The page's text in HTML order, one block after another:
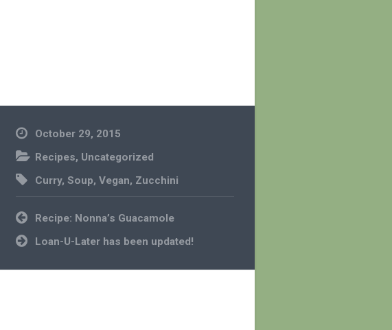
October 29, 2015
Recipes, Uncategorized
Curry,Soup,Vegan, Zucchini
Post
navigation
Recipe: Nonna’s Guacamole
Loan-U-Later has been updated!